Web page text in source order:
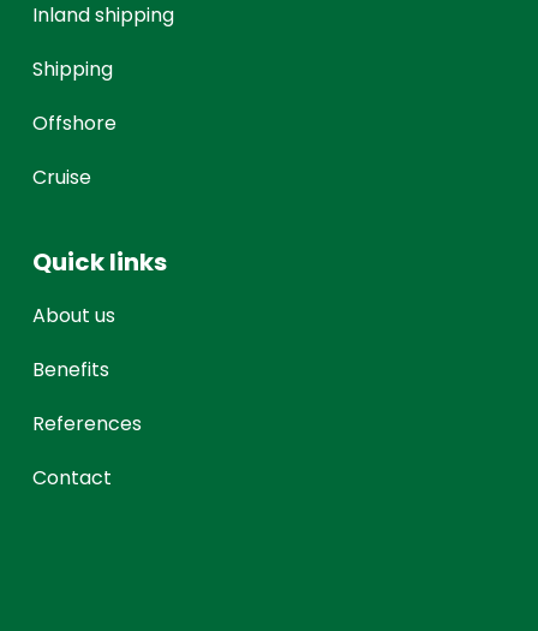
Inland shipping
Shipping
Offshore
Cruise
Quick links
About us
Benefits
References
Contact